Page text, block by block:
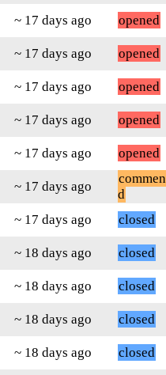
~ 17 days ago
opened
~ 17 days ago
opened
~ 17 days ago
opened
~ 17 days ago
opened
~ 17 days ago
opened
~ 17 days ago
d
~ 17 days ago
closed
~ 18 days ago
closed
~ 18 days ago
closed
~ 18 days ago
closed
~ 18 days ago
closed